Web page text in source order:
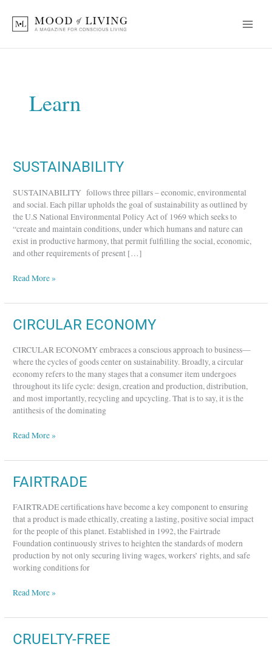
content
Learn
SUSTAINABILITY
SUSTAINABILITY follows three pillars – economic, environmental
and social. Each pillar upholds the goal of sustainability as outlined by
the U.S National Environmental Policy Act of 1969 which seeks to
“create and maintain conditions, under which humans and nature can
exist in productive harmony, that permit fulfilling the social, economic,
and other requirements of present […]
SUSTAINABILITY
Read More »
CIRCULAR ECONOMY
CIRCULAR ECONOMY embraces a conscious approach to business—
where the cycles of goods center on sustainability. Broadly, a circular
economy refers to the many stages that a consumer item undergoes
throughout its life cycle: design, creation and production, distribution,
and most importantly, recycling and upcycling. That is to say, it is the
antithesis of the dominating
CIRCULAR
Read More »
FAIRTRADE
FAIRTRADE certifications have become a key component to ensuring
that a product is made ethically, creating a lasting, positive social impact
for the people of this planet. Established in 1992, the Fairtrade
Foundation continuously strives to heighten the standards of modern
production by not only securing living wages, workers’ rights, and safe
working conditions for
FAIRTRADE
Read More »
CRUELTY-FREE
CRUELTY-